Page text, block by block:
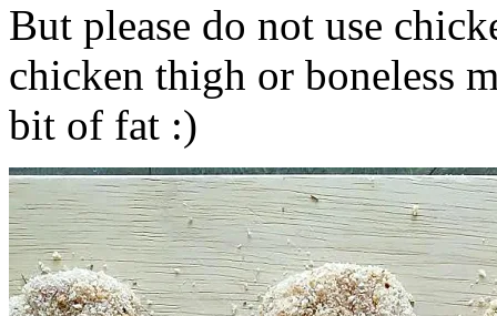
But please do not use
chicken thigh or boneless
bit of fat :)